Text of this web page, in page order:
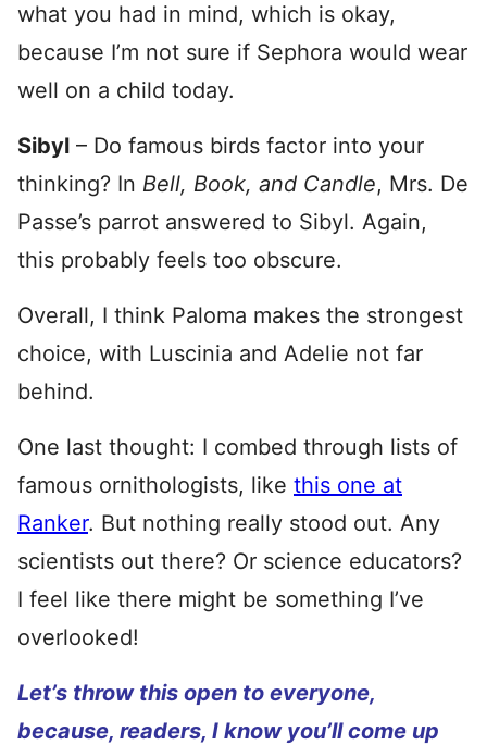
what you had in mind, which is okay,
because I’m not sure if Sephora would wear
well on a child today.
Sibyl – Do famous birds factor into your
thinking? In Bell, Book, and Candle, Mrs. De
Passe’s parrot answered to Sibyl. Again,
this probably feels too obscure.
Overall, I think Paloma makes the strongest
choice, with Luscinia and Adelie not far
behind.
One last thought: I combed through lists of
famous ornithologists, like this one at
Ranker. But nothing really stood out. Any
scientists out there? Or science educators?
I feel like there might be something I’ve
overlooked!
Let’s throw this open to everyone,
because, readers, I know you’ll come up